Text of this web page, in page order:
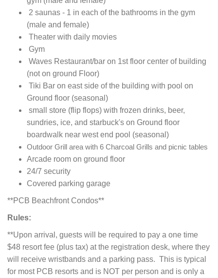
2 saunas - 1 in each of the bathrooms in the gym
(male and female)
Theater with daily movies
Gym
Waves Restaurant/bar on 1st floor center of building
(not on ground Floor)
Tiki Bar on east side of the building with pool on
Ground floor (seasonal)
small store (flip flops) with frozen drinks, beer,
sundries, ice, and starbuck's on Ground floor
boardwalk near west end pool (seasonal)
Outdoor Grill area with 6 Charcoal Grills and picnic tables
Arcade room on ground floor
24/7 security
Covered parking garage
**PCB Beachfront Condos**
Rules:
**Upon arrival, guests will be required to pay a one time
$48 resort fee (plus tax) at the registration desk, where they
will receive wristbands and a parking pass. This is typical
for most PCB resorts and is NOT per person and is only a